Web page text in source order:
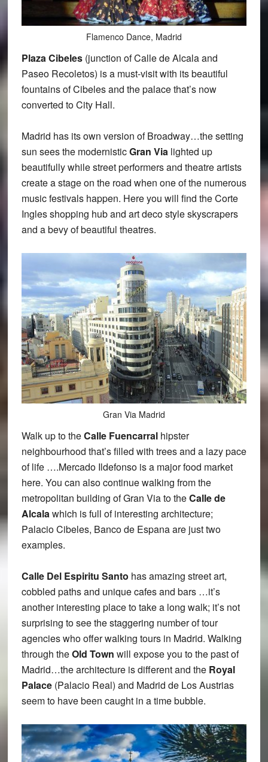
Flamenco Dance, Madrid
Plaza Cibeles(junction of Calle de Alcala and
Paseo Recoletos) is a must-visit with its beautiful
fountains of Cibeles and the palace that’s now
converted to City Hall.
Madrid has its own version of Broadway…the setting
sun sees the modernisticGran Vialighted up
beautifully while street performers and theatre artists
create a stage on the road when one of the numerous
music festivals happen. Here you will find the Corte
Ingles shopping hub and art deco style skyscrapers
and a bevy of beautiful theatres.
Gran Via Madrid
Walk up to theCalle Fuencarralhipster
neighbourhood that’s filled with trees and a lazy pace
of life ….Mercado Ildefonso is a major food market
here. You can also continue walking from the
metropolitan building of Gran Via to theCalle de
Alcalawhich is full of interesting architecture;
Palacio Cibeles, Banco de Espana are just two
examples.
Calle Del Espiritu Santo has amazing street art,
cobbled paths and unique cafes and bars …it’s
another interesting place to take a long walk; it’s not
surprising to see the staggering number of tour
agencies who offer walking tours in Madrid. Walking
through theOld Town will expose you to the past of
Madrid…the architecture is different and the Royal
Palace(Palacio Real) and Madrid de Los Austrias
seem to have been caught in a time bubble.